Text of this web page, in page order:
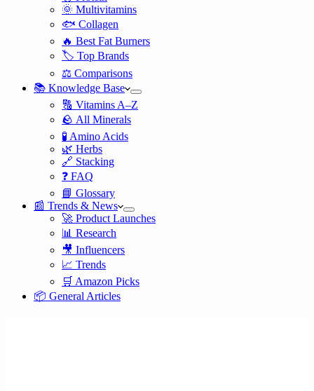
🌞 Multivitamins
🐟 Collagen
🔥 Best Fat Burners
🏷️ Top Brands
⚖️ Comparisons
📚 Knowledge Base
🔠 Vitamins A–Z
🪨 All Minerals
🧪 Amino Acids
🌿 Herbs
🔗 Stacking
❓ FAQ
📘 Glossary
📰 Trends & News
🚀 Product Launches
📊 Research
🎥 Influencers
📈 Trends
🛒 Amazon Picks
📦 General Articles